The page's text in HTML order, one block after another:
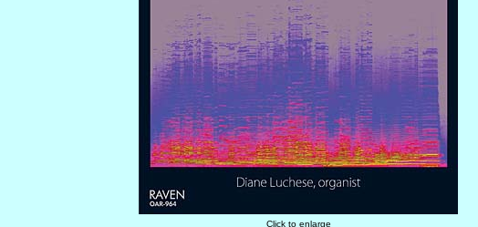
Click to enlarge